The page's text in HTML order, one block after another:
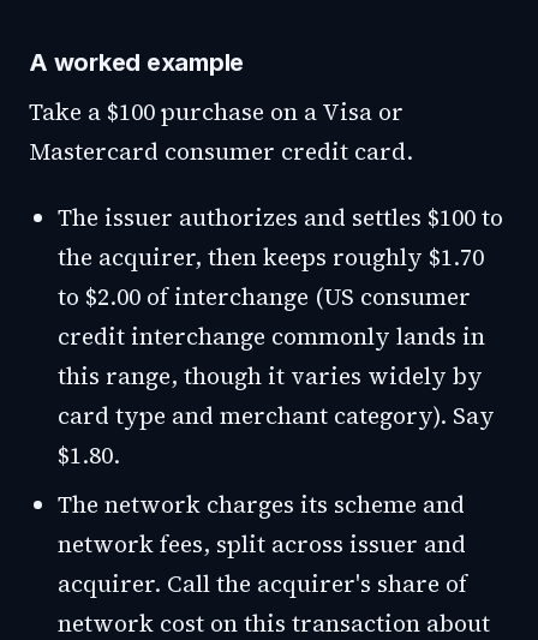
A worked example
Take a $100 purchase on a Visa or
Mastercard consumer credit card.
The issuer authorizes and settles $100 to
the acquirer, then keeps roughly $1.70
to $2.00 of interchange (US consumer
credit interchange commonly lands in
this range, though it varies widely by
card type and merchant category). Say
$1.80.
The network charges its scheme and
network fees, split across issuer and
acquirer. Call the acquirer's share of
network cost on this transaction about